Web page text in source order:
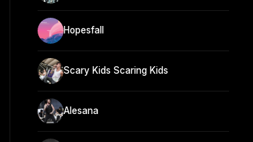
Hopesfall
Scary Kids Scaring Kids
Alesana